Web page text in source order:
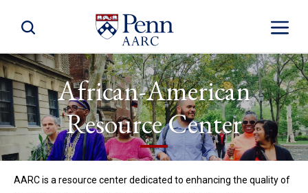
Toggle
Toggle Site Search
African-American
Resource Center
AARC is a resource center dedicated to enhancing the quality of